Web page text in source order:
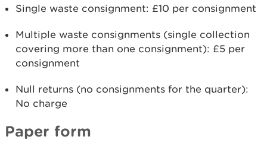
Single waste consignment: £10 per consignment
Multiple waste consignments (single collection
covering more than one consignment): £5 per
consignment
Null returns (no consignments for the quarter):
No charge
Paper form